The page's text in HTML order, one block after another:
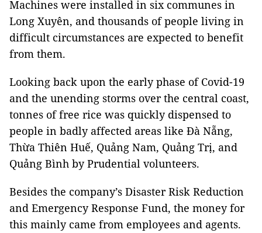
Machines were installed in six communes in
Long Xuyên, and thousands of people living in
difficult circumstances are expected to benefit
from them.
Looking back upon the early phase of Covid-19
and the unending storms over the central coast,
tonnes of free rice was quickly dispensed to
people in badly affected areas like Đà Nẵng,
Thừa Thiên Huế, Quảng Nam, Quảng Trị, and
Quảng Bình by Prudential volunteers.
Besides the company’s Disaster Risk Reduction
and Emergency Response Fund, the money for
this mainly came from employees and agents.